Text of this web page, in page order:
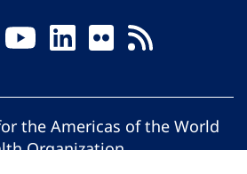
the Americas of the World
Organization